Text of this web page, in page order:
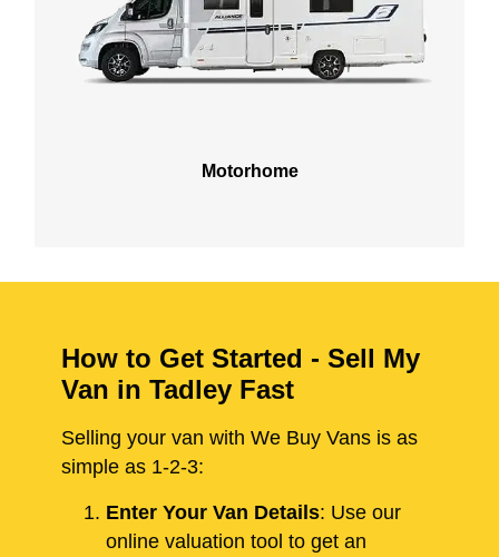
Motorhome
How to Get Started - Sell My
Van in Tadley Fast
Selling your van with We Buy Vans is as
simple as 1-2-3:
Enter Your Van Details: Use our
online valuation tool to get an